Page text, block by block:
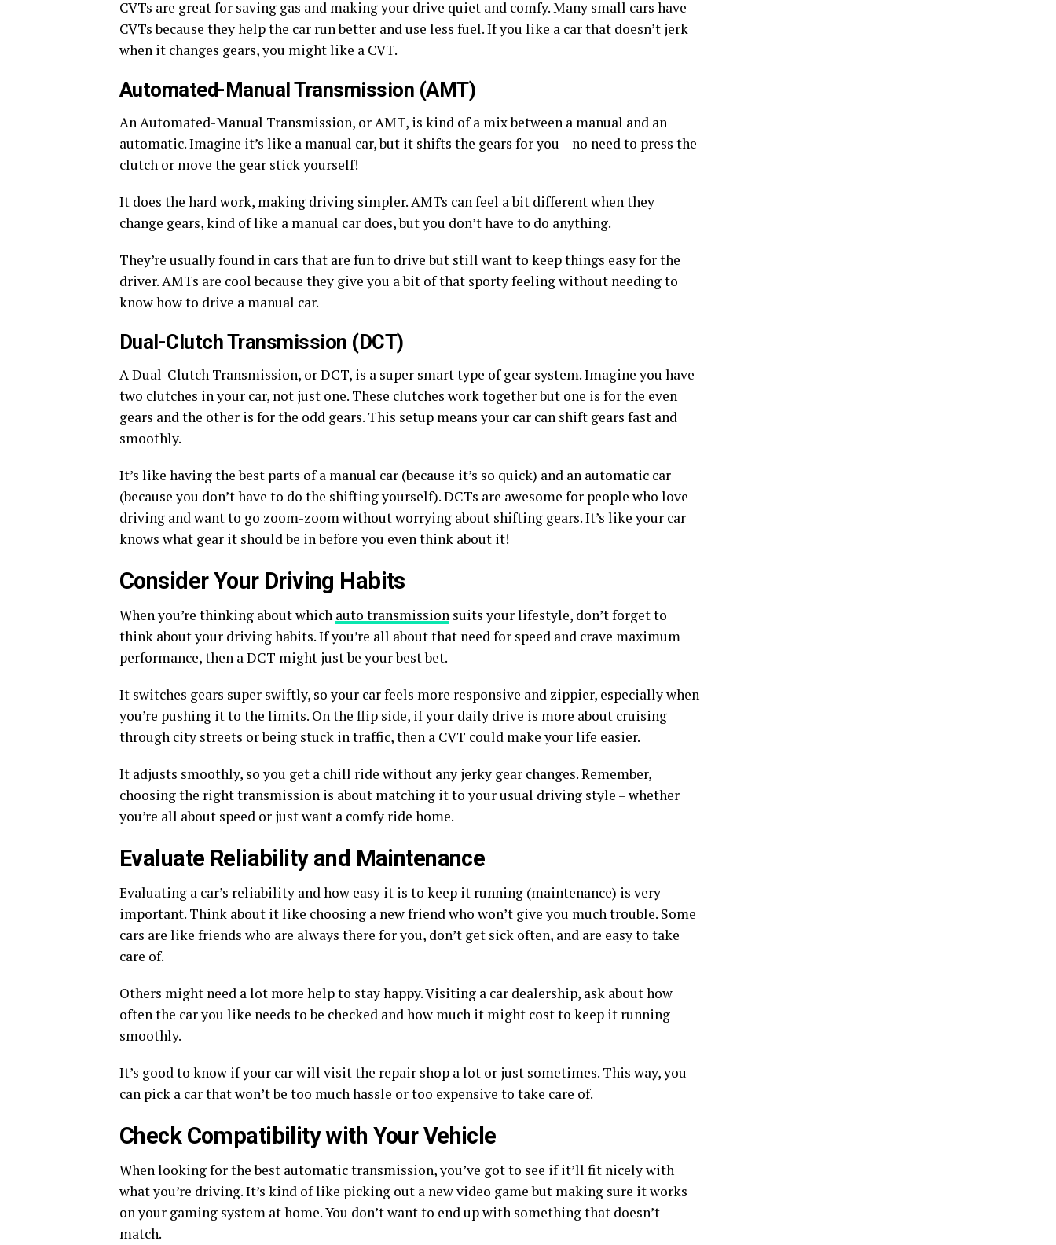
CVTs are great for saving gas and making your drive quiet and comfy. Many small cars have
CVTs because they help the car run better and use less fuel. If you like a car that doesn’t jerk
when it changes gears, you might like a CVT.
Automated-Manual Transmission (AMT)
An Automated-Manual Transmission, or AMT, is kind of a mix between a manual and an
automatic. Imagine it’s like a manual car, but it shifts the gears for you – no need to press the
clutch or move the gear stick yourself!
It does the hard work, making driving simpler. AMTs can feel a bit different when they
change gears, kind of like a manual car does, but you don’t have to do anything.
They’re usually found in cars that are fun to drive but still want to keep things easy for the
driver. AMTs are cool because they give you a bit of that sporty feeling without needing to
know how to drive a manual car.
Dual-Clutch Transmission (DCT)
A Dual-Clutch Transmission, or DCT, is a super smart type of gear system. Imagine you have
two clutches in your car, not just one. These clutches work together but one is for the even
gears and the other is for the odd gears. This setup means your car can shift gears fast and
smoothly.
It’s like having the best parts of a manual car (because it’s so quick) and an automatic car
(because you don’t have to do the shifting yourself). DCTs are awesome for people who love
driving and want to go zoom-zoom without worrying about shifting gears. It’s like your car
knows what gear it should be in before you even think about it!
Consider Your Driving Habits
When you’re thinking about which auto transmission suits your lifestyle, don’t forget to
think about your driving habits. If you’re all about that need for speed and crave maximum
performance, then a DCT might just be your best bet.
It switches gears super swiftly, so your car feels more responsive and zippier, especially when
you’re pushing it to the limits. On the flip side, if your daily drive is more about cruising
through city streets or being stuck in traffic, then a CVT could make your life easier.
It adjusts smoothly, so you get a chill ride without any jerky gear changes. Remember,
choosing the right transmission is about matching it to your usual driving style – whether
you’re all about speed or just want a comfy ride home.
Evaluate Reliability and Maintenance
Evaluating a car’s reliability and how easy it is to keep it running (maintenance) is very
important. Think about it like choosing a new friend who won’t give you much trouble. Some
cars are like friends who are always there for you, don’t get sick often, and are easy to take
care of.
Others might need a lot more help to stay happy. Visiting a car dealership, ask about how
often the car you like needs to be checked and how much it might cost to keep it running
smoothly.
It’s good to know if your car will visit the repair shop a lot or just sometimes. This way, you
can pick a car that won’t be too much hassle or too expensive to take care of.
Check Compatibility with Your Vehicle
When looking for the best automatic transmission, you’ve got to see if it’ll fit nicely with
what you’re driving. It’s kind of like picking out a new video game but making sure it works
on your gaming system at home. You don’t want to end up with something that doesn’t
match.